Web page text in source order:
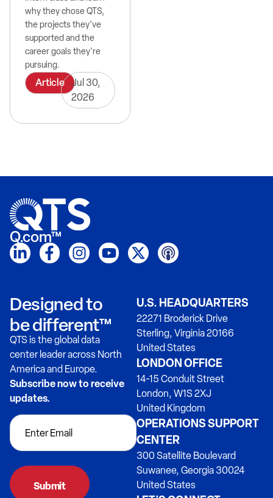
why they chose QTS,
the projects they've
supported and the
career goals they're
pursuing.
Article Jul 30,
2026
Q.com™
Designed to
be different™
QTS is the global data
center leader across North
America and Europe.
Subscribe now to receive
updates.
U.S. HEADQUARTERS
22271 Broderick Drive
Sterling, Virginia 20166
United States
LONDON OFFICE
14-15 Conduit Street
London, W1S 2XJ
United Kingdom
OPERATIONS SUPPORT
CENTER
300 Satellite Boulevard
Suwanee, Georgia 30024
United States